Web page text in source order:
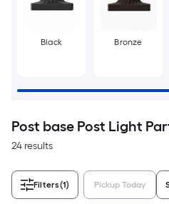
Black Bronze
Post base Post Light
24 results
Filters(1) Pickup Today